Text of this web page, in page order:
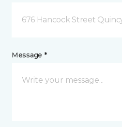
676 Hancock Street
Message *